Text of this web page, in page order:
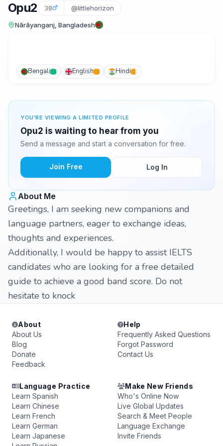
Opu2 38 @littlehorizon
Nārāyanganj, Bangladesh
Bengali English Hindi
YOU'RE VIEWING A LIMITED PROFILE
Opu2 is waiting to hear from you
Send a message and start a conversation for free.
Join Free Log In
About Me
Greetings, I am seeking new companions and
language partners, eager to exchange ideas,
thoughts and experiences.
Additionally, I would be happy to assist IELTS
candidates who are looking for a free detailed
guide to achieve a good band score. Do not
hesitate to knock
About
About Us
Blog
Donate
Feedback
Help
Frequently Asked Questions
Forgot Password
Contact Us
Language Practice
Learn Spanish
Learn Chinese
Learn French
Learn German
Learn Japanese
Make New Friends
Who's Online Now
Live Global Updates
Search & Meet People
Language Exchange
Invite Friends